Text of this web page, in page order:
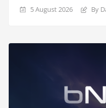
5 August 2026 By